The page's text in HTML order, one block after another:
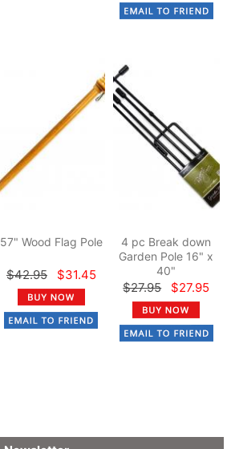
57" Wood Flag Pole
$42.95 $31.45
4 pc Break down
Garden Pole 16" x
40"
$27.95 $27.95